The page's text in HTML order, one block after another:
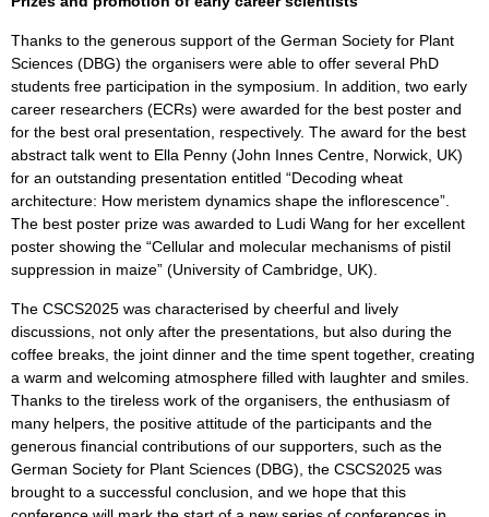
Thanks to the generous support of the German Society for Plant
Sciences (DBG) the organisers were able to offer several PhD
students free participation in the symposium. In addition, two early
career researchers (ECRs) were awarded for the best poster and
for the best oral presentation, respectively. The award for the best
abstract talk went to Ella Penny (John Innes Centre, Norwick, UK)
for an outstanding presentation entitled “Decoding wheat
architecture: How meristem dynamics shape the inflorescence”.
The best poster prize was awarded to Ludi Wang for her excellent
poster showing the “Cellular and molecular mechanisms of pistil
suppression in maize” (University of Cambridge, UK).
The CSCS2025 was characterised by cheerful and lively
discussions, not only after the presentations, but also during the
coffee breaks, the joint dinner and the time spent together, creating
a warm and welcoming atmosphere filled with laughter and smiles.
Thanks to the tireless work of the organisers, the enthusiasm of
many helpers, the positive attitude of the participants and the
generous financial contributions of our supporters, such as the
German Society for Plant Sciences (DBG), the CSCS2025 was
brought to a successful conclusion, and we hope that this